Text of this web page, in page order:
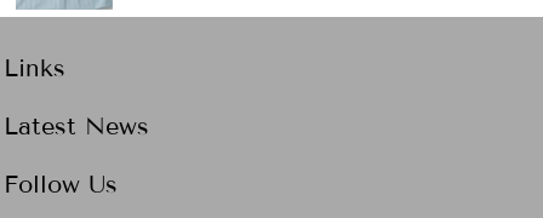
Links
Latest News
Follow Us